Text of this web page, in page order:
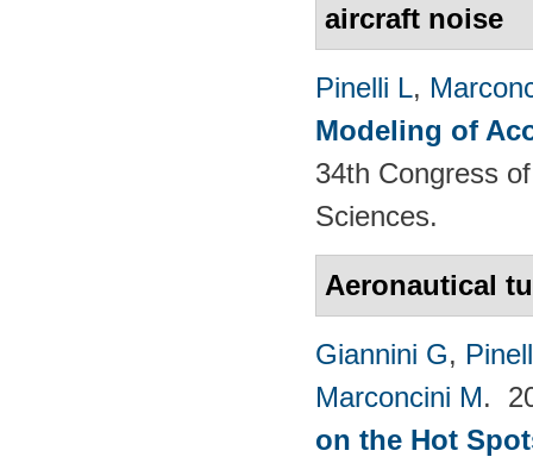
aircraft noise
Pinelli L,
Modeling of
34th Congress
Sciences.
Aeronautical
Giannini G,
Marconcini M.
on the Hot